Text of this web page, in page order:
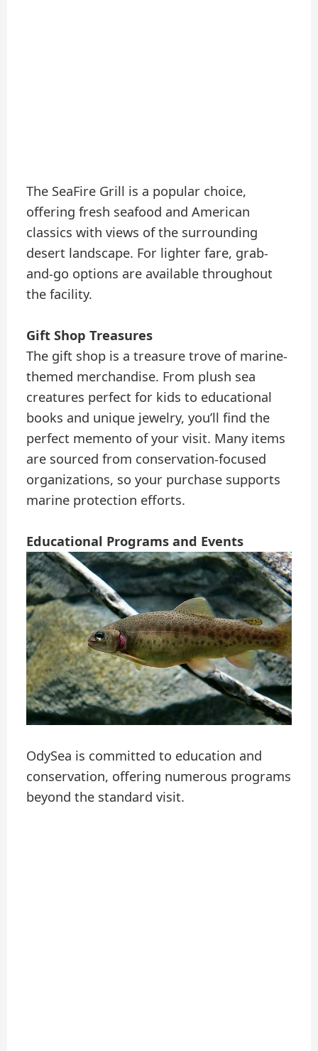
The SeaFire Grill is a popular choice,
offering fresh seafood and American
classics with views of the surrounding
desert landscape. For lighter fare, grab-
and-go options are available throughout
the facility.
Gift Shop Treasures
The gift shop is a treasure trove of marine-
themed merchandise. From plush sea
creatures perfect for kids to educational
books and unique jewelry, you’ll find the
perfect memento of your visit. Many items
are sourced from conservation-focused
organizations, so your purchase supports
marine protection efforts.
Educational Programs and Events
OdySea is committed to education and
conservation, offering numerous programs
beyond the standard visit.